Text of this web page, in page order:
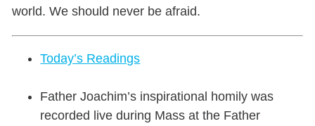
world. We should never be afraid.
Today’s Readings
Father Joachim’s inspirational homily was
recorded live during Mass at the Father